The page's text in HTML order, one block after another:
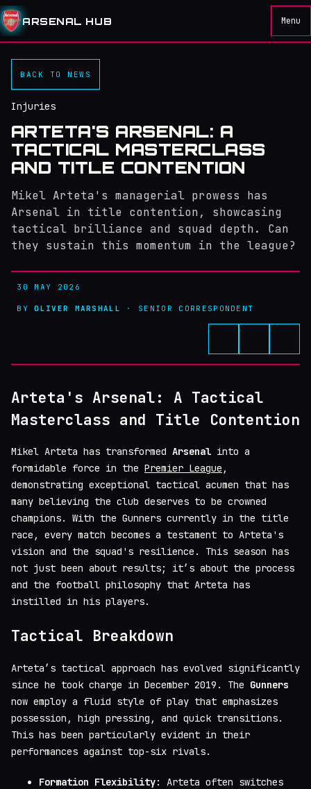
ARSENAL HUB Menu
BACK TO NEWS
Injuries
ARTETA'S ARSENAL: A
TACTICAL MASTERCLASS
AND TITLE CONTENTION
Mikel Arteta's managerial prowess has
Arsenal in title contention, showcasing
tactical brilliance and squad depth. Can
they sustain this momentum in the league?
30 MAY 2026
BYOLIVER MARSHALL · SENIOR CORRESPONDENT
Arteta's Arsenal: A Tactical
Masterclass and Title Contention
Mikel Arteta has transformed Arsenal into a
formidable force in the Premier League ,
demonstrating exceptional tactical acumen that has
many believing the club deserves to be crowned
champions. With the Gunners currently in the title
race, every match becomes a testament to Arteta's
vision and the squad's resilience. This season has
not just been about results; it’s about the process
and the football philosophy that Arteta has
instilled in his players.
Tactical Breakdown
Arteta’s tactical approach has evolved significantly
since he took charge in December 2019. The Gunners
now employ a fluid style of play that emphasizes
possession, high pressing, and quick transitions.
This has been particularly evident in their
performances against top-six rivals.
Formation Flexibility: Arteta often switches